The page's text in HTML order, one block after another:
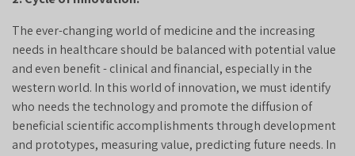
The ever-changing world of medicine and the increasing
needs in healthcare should be balanced with potential value
and even benefit - clinical and financial, especially in the
western world. In this world of innovation, we must identify
who needs the technology and promote the diffusion of
beneficial scientific accomplishments through development
and prototypes, measuring value, predicting future needs. In